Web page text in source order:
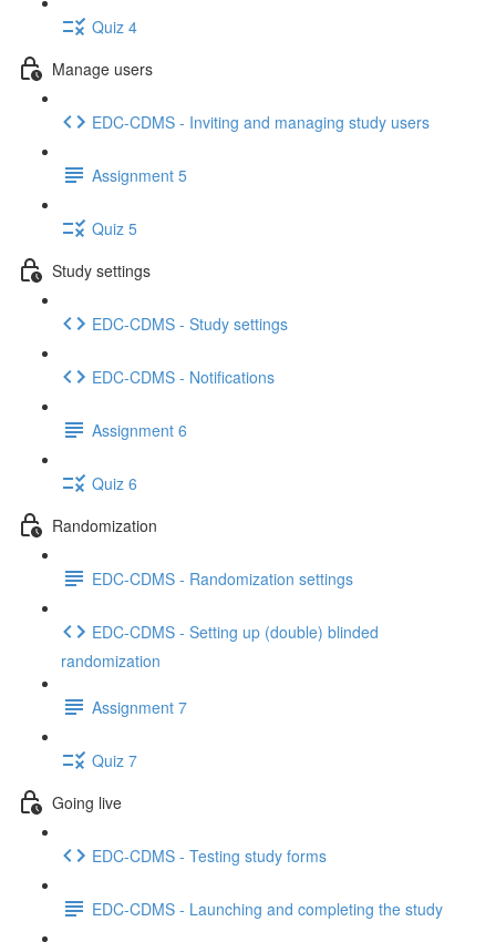
Quiz 4
Manage users
EDC-CDMS - Inviting and managing study users
Assignment 5
Quiz 5
Study settings
EDC-CDMS - Study settings
EDC-CDMS - Notifications
Assignment 6
Quiz 6
Randomization
EDC-CDMS - Randomization settings
EDC-CDMS - Setting up (double) blinded
randomization
Assignment 7
Quiz 7
Going live
EDC-CDMS - Testing study forms
EDC-CDMS - Launching and completing the study